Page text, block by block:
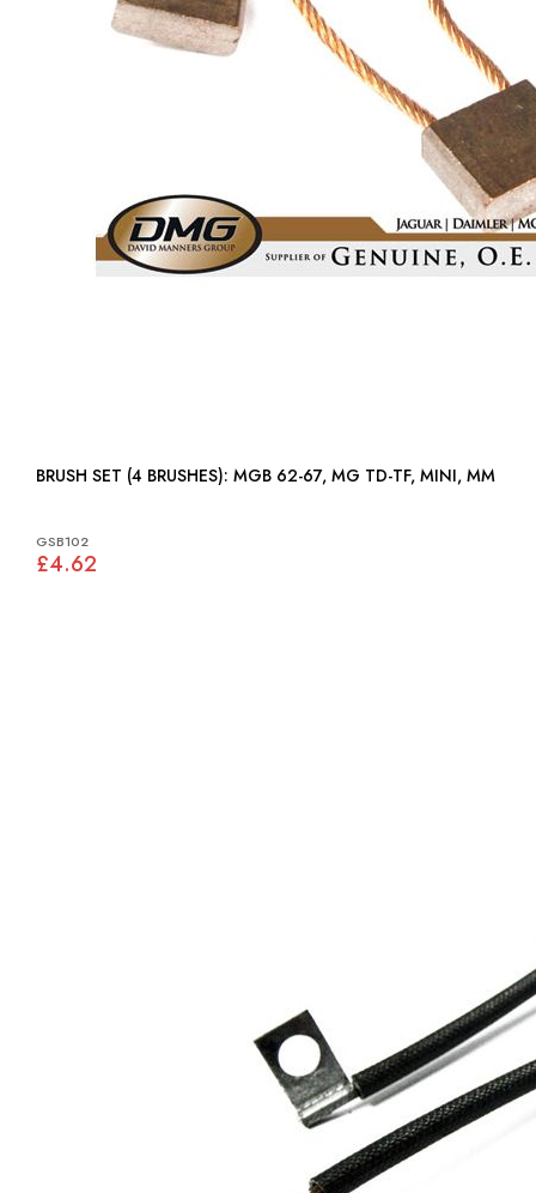
BRUSH SET (4 BRUSHES): MGB 62-67, MG TD-TF, MINI, MM
GSB102
£4.62